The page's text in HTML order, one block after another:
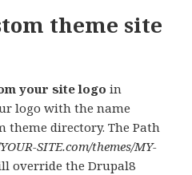
theme site
your site logo in
logo with the name
theme directory. The Path
SITE.com/themes/MY-
override the Drupal8